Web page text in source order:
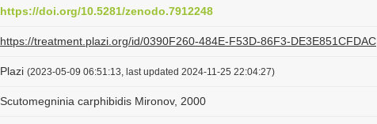
https://doi.org/10.5281/zenodo.7912248
https://treatment.plazi.org/id/0390F260-484E-F53D-86F3-DE3E851CFDAC
Plazi (2023-05-09 06:51:13, last updated 2024-11-25 22:04:27)
Scutomegninia carphibidis Mironov, 2000